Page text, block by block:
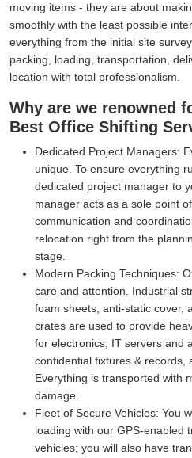
moving items - they are about
smoothly with the least possible
everything from the initial site
packing, loading, transportation,
location with total professionalism.
Why are we renowned
Best Office Shifting
Dedicated Project Managers:
unique. To ensure everything
dedicated project manager to
manager acts as a sole point
communication and
relocation right from the
stage.
Modern Packing Techniques:
care and attention. Industrial
foam sheets, anti-static cover,
crates are used to provide
for electronics, IT servers and
confidential fixtures & records,
Everything is transported with
damage.
Fleet of Secure Vehicles: You
loading with our GPS-enabled
vehicles; you will also have